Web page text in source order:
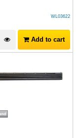
WL03622
Add to cart